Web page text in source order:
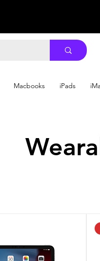
Macbooks iPads